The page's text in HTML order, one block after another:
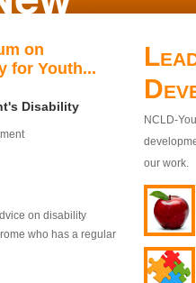
on
for Youth...
Disability
on disability
who has a regular
NCLD-
our work.